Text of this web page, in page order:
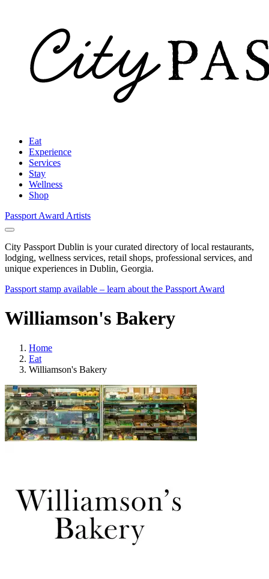
Eat
Experience
Services
Stay
Wellness
Shop
Passport Award Artists
City Passport Dublin is your curated directory of local restaurants,
lodging, wellness services, retail shops, professional services, and
unique experiences in Dublin, Georgia.
Passport stamp available – learn about the Passport Award
Williamson's Bakery
Home
Eat
Williamson's Bakery